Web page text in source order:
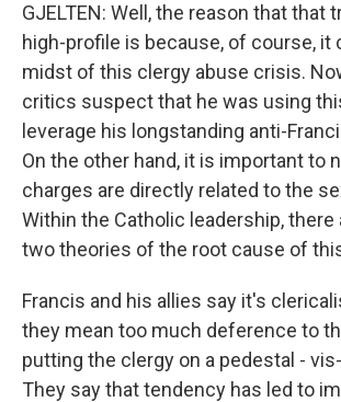
GJELTEN: Well, the reason that that
high-profile is because, of course, it
midst of this clergy abuse crisis.
critics suspect that he was using
leverage his longstanding anti-
On the other hand, it is important to
charges are directly related to the
Within the Catholic leadership, there
two theories of the root cause of
Francis and his allies say it's
they mean too much deference to
putting the clergy on a pedestal -
They say that tendency has led to